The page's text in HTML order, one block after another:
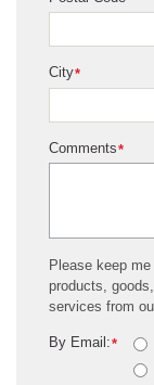
*
City
*
Comments
Please keep
products,
services from
*
By Email: